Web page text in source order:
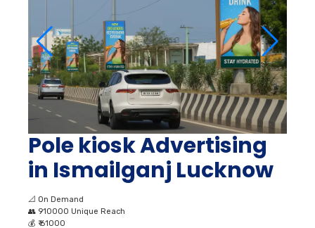
Pole kiosk Advertising
in Ismailganj Lucknow
📐 On Demand
👥 910000 Unique Reach
💰 ₹ 61000